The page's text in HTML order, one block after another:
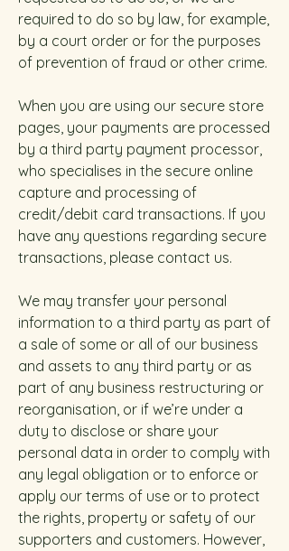
required to do so by law, for example,
by a court order or for the purposes
of prevention of fraud or other crime.
When you are using our secure store
pages, your payments are processed
by a third party payment processor,
who specialises in the secure online
capture and processing of
credit/debit card transactions. If you
have any questions regarding secure
transactions, please contact us.
We may transfer your personal
information to a third party as part of
a sale of some or all of our business
and assets to any third party or as
part of any business restructuring or
reorganisation, or if we’re under a
duty to disclose or share your
personal data in order to comply with
any legal obligation or to enforce or
apply our terms of use or to protect
the rights, property or safety of our
supporters and customers. However,